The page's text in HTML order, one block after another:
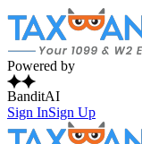
Powered by
BanditAI
Sign InSign Up